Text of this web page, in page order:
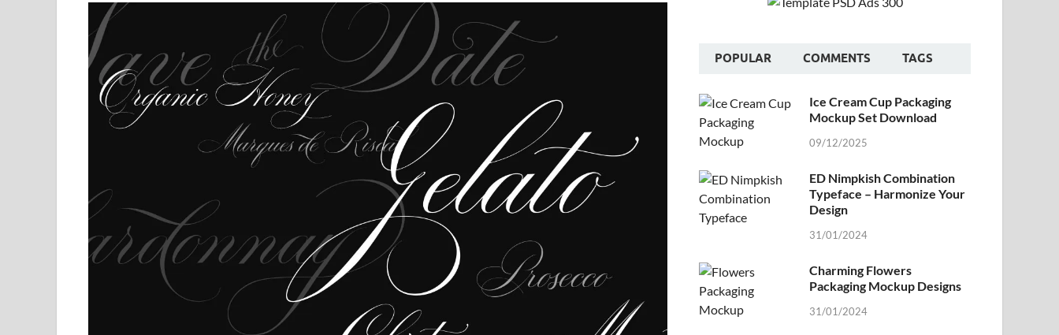
POPULAR COMMENTS TAGS
Ice Cream Cup Packaging
Mockup Set Download
09/12/2025
ED Nimpkish Combination
Typeface – Harmonize Your
Design
31/01/2024
Charming Flowers
Packaging Mockup Designs
31/01/2024